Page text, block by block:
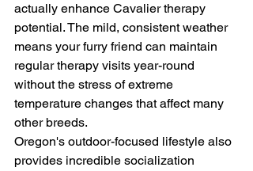
actually enhance Cavalier therapy
potential. The mild, consistent weather
means your furry friend can maintain
regular therapy visits year-round
without the stress of extreme
temperature changes that affect many
other breeds.
Oregon's outdoor-focused lifestyle also
provides incredible socialization